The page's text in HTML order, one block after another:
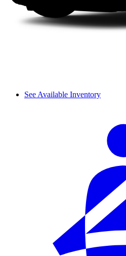
See Available Inventory